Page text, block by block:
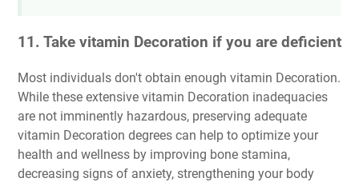
11. Take vitamin Decoration if you are deficient
Most individuals don't obtain enough vitamin Decoration.
While these extensive vitamin Decoration inadequacies
are not imminently hazardous, preserving adequate
vitamin Decoration degrees can help to optimize your
health and wellness by improving bone stamina,
decreasing signs of anxiety, strengthening your body